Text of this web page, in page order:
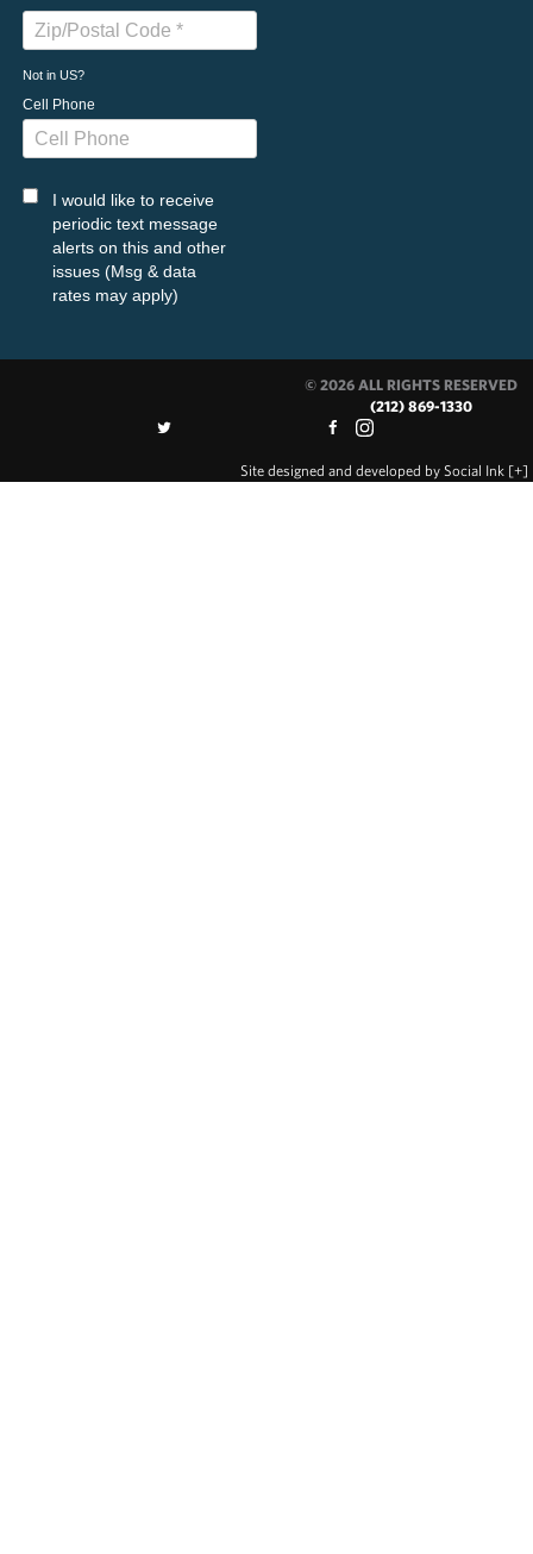
Not in US?
Cell Phone
I would like to receive
periodic text message
alerts on this and other
issues (Msg & data
rates may apply)
© 2026 ALL RIGHTS RESERVED
(212) 869-1330
Site designed and developed by Social Ink [+]